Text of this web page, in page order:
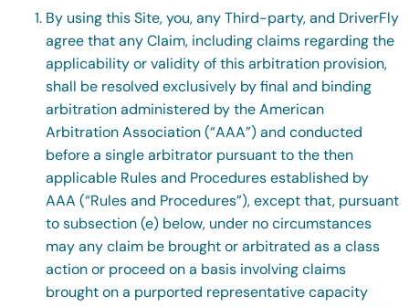
By using this Site, you, any Third-party, and DriverFly
agree that any Claim, including claims regarding the
applicability or validity of this arbitration provision,
shall be resolved exclusively by final and binding
arbitration administered by the American
Arbitration Association (“AAA”) and conducted
before a single arbitrator pursuant to the then
applicable Rules and Procedures established by
AAA (“Rules and Procedures”), except that, pursuant
to subsection (e) below, under no circumstances
may any claim be brought or arbitrated as a class
action or proceed on a basis involving claims
brought on a purported representative capacity